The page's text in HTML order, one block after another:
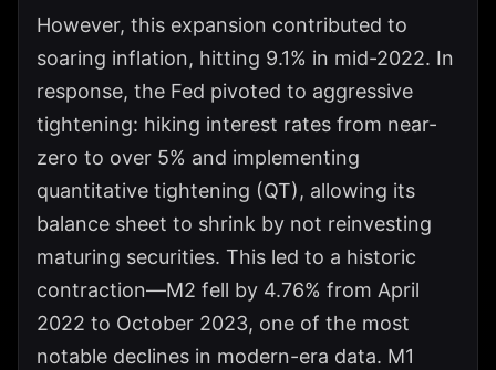
However, this expansion contributed to
soaring inflation, hitting 9.1% in mid-2022. In
response, the Fed pivoted to aggressive
tightening: hiking interest rates from near-
zero to over 5% and implementing
quantitative tightening (QT), allowing its
balance sheet to shrink by not reinvesting
maturing securities. This led to a historic
contraction—M2 fell by 4.76% from April
2022 to October 2023, one of the most
notable declines in modern-era data. M1